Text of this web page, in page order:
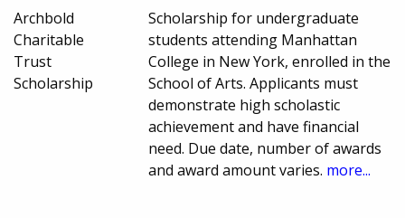
Archbold
Charitable
Trust
Scholarship
Scholarship for undergraduate
students attending Manhattan
College in New York, enrolled in the
School of Arts. Applicants must
demonstrate high scholastic
achievement and have financial
need. Due date, number of awards
and award amount varies. more...